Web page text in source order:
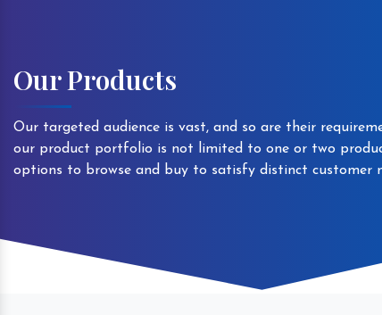
Our Products
Our targeted audience is vast, and so are their
our product portfolio is not limited to one or two
options to browse and buy to satisfy distinct customer
Automatic Packaged